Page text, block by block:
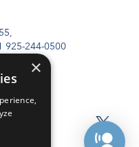
925-244-0500
×